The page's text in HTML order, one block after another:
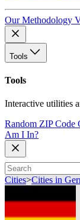
Our Methodology
Tools
Tools
Interactive utilities
Random ZIP Code
Am I In?
Cities>Cities in